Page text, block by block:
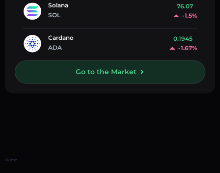
Solana
SOL
76.07
-1.5%
Cardano
ADA
0.1945
-1.67%
Go to the Market
Home